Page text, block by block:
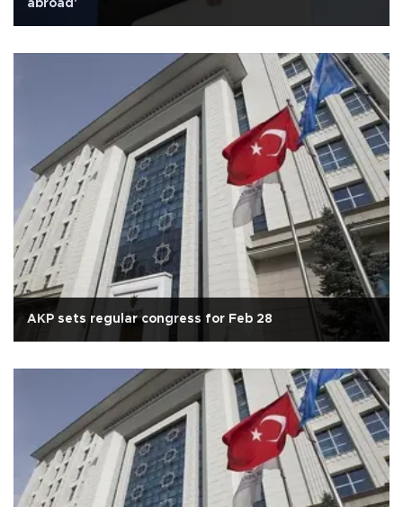
abroad'
AKP sets regular congress for Feb 28